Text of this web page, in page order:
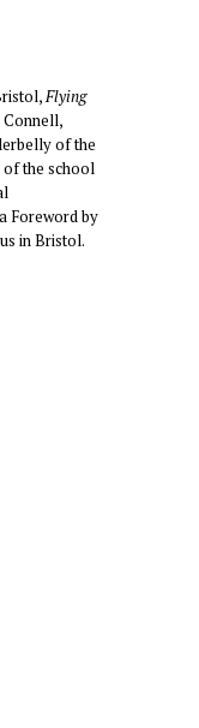
Flying
Connell,
of the
the school
Foreword by
in Bristol.